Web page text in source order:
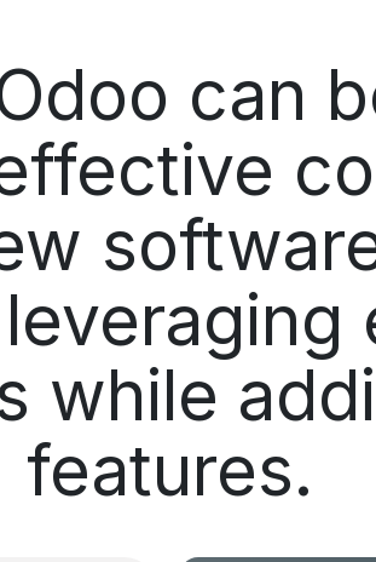
can
while
features.